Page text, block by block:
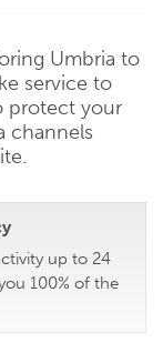
Umbria to
service to
protect your
channels
up to 24
100% of the